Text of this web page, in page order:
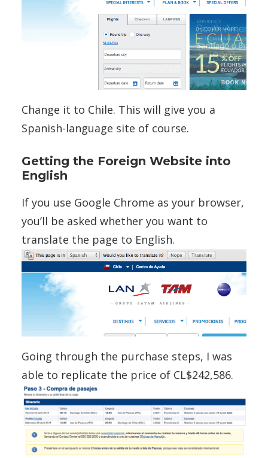
Change it to Chile. This will give you a
Spanish-language site of course.
Getting the Foreign Website into
English
If you use Google Chrome as your browser,
you’ll be asked whether you want to
translate the page to English.
Going through the purchase steps, I was
able to replicate the price of CL$242,586.